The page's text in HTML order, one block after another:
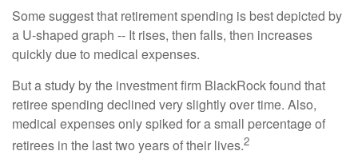
Some suggest that retirement spending is best depicted by
a U-shaped graph -- It rises, then falls, then increases
quickly due to medical expenses.
But a study by the investment firm BlackRock found that
retiree spending declined very slightly over time. Also,
medical expenses only spiked for a small percentage of
retirees in the last two years of their lives.2